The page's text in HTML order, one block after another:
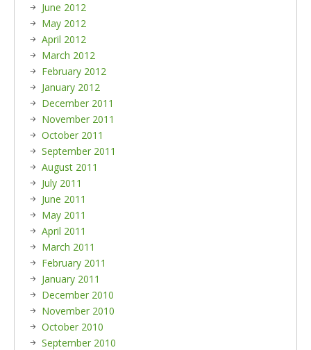
June 2012
May 2012
April 2012
March 2012
February 2012
January 2012
December 2011
November 2011
October 2011
September 2011
August 2011
July 2011
June 2011
May 2011
April 2011
March 2011
February 2011
January 2011
December 2010
November 2010
October 2010
September 2010